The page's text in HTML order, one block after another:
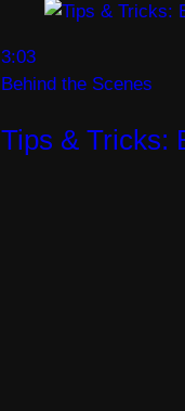
3:03
Behind the Scenes
Tips & Tricks: